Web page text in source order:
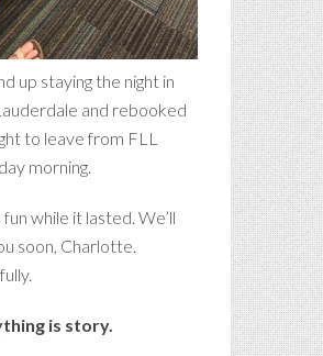
up staying the night in
and rebooked
to leave from FLL
morning.
while it lasted. We’ll
soon, Charlotte.
is story.